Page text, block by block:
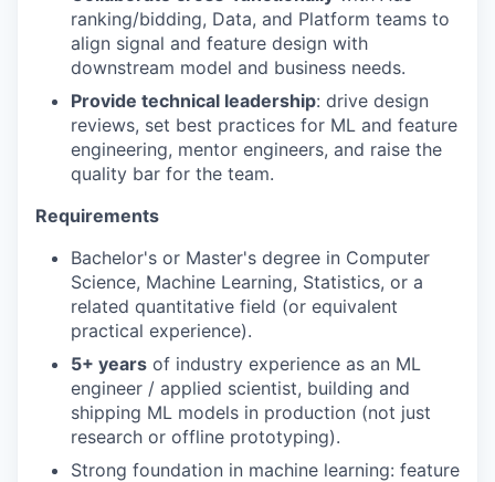
ranking/bidding, Data, and Platform teams to
align signal and feature design with
downstream model and business needs.
Provide technical leadership: drive design
reviews, set best practices for ML and feature
engineering, mentor engineers, and raise the
quality bar for the team.
Requirements
Bachelor's or Master's degree in Computer
Science, Machine Learning, Statistics, or a
related quantitative field (or equivalent
practical experience).
5+ years of industry experience as an ML
engineer / applied scientist, building and
shipping ML models in production (not just
research or offline prototyping).
Strong foundation in machine learning: feature